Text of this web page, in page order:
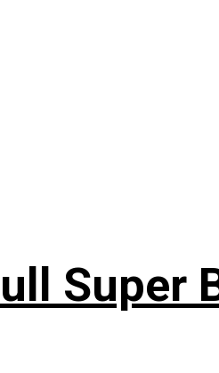
Super